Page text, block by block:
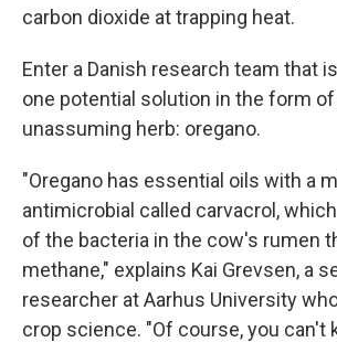
carbon dioxide at trapping heat.
Enter a Danish research team that
one potential solution in the form of
unassuming herb: oregano.
"Oregano has essential oils with a
antimicrobial called carvacrol,
of the bacteria in the cow's rumen
methane," explains Kai Grevsen, a
researcher at Aarhus University
crop science. "Of course, you can't